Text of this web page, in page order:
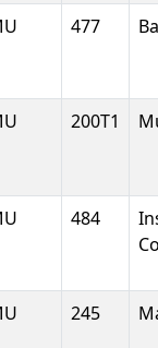
477
200T1
484
245